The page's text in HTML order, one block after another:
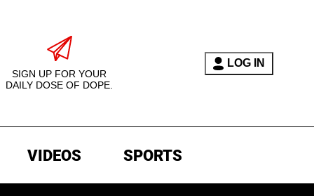
SIGN UP FOR YOUR
DAILY DOSE OF DOPE.
LOG IN
VIDEOS SPORTS